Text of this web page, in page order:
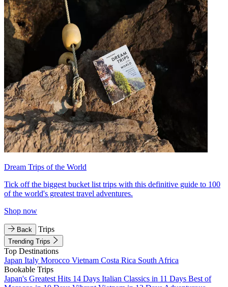
Dream Trips of the World
Tick off the biggest bucket list trips with this definitive guide to 100
of the world's greatest travel adventures.
Shop now
Back Trips
Trending Trips
Top Destinations
Japan Italy Morocco Vietnam Costa Rica South Africa
Bookable Trips
Japan's Greatest Hits 14 Days Italian Classics in 11 Days Best of